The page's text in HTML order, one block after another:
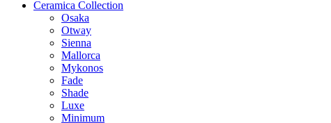
Ceramica Collection
Osaka
Otway
Sienna
Mallorca
Mykonos
Fade
Shade
Luxe
Minimum